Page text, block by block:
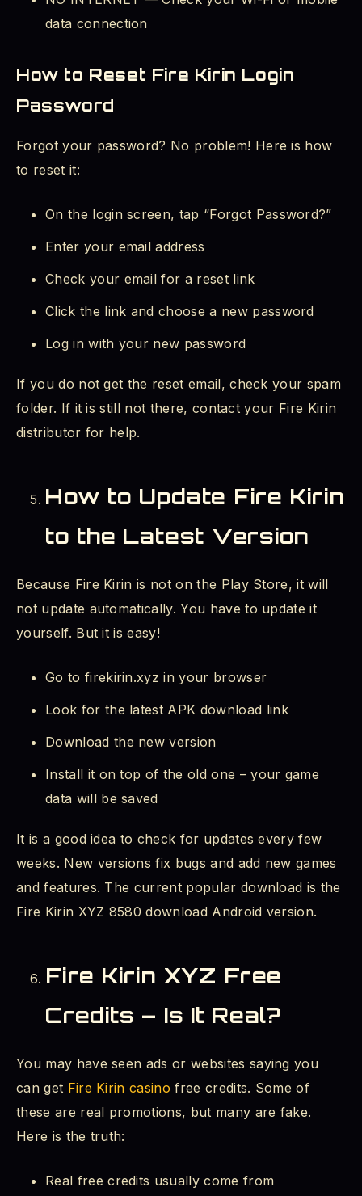
data connection
How to Reset Fire Kirin Login
Password
Forgot your password? No problem! Here is how
to reset it:
On the login screen, tap “Forgot Password?”
Enter your email address
Check your email for a reset link
Click the link and choose a new password
Log in with your new password
If you do not get the reset email, check your spam
folder. If it is still not there, contact your Fire Kirin
distributor for help.
How to Update Fire Kirin
to the Latest Version
Because Fire Kirin is not on the Play Store, it will
not update automatically. You have to update it
yourself. But it is easy!
Go to firekirin.xyz in your browser
Look for the latest APK download link
Download the new version
Install it on top of the old one – your game
data will be saved
It is a good idea to check for updates every few
weeks. New versions fix bugs and add new games
and features. The current popular download is the
Fire Kirin XYZ 8580 download Android version.
Fire Kirin XYZ Free
Credits – Is It Real?
You may have seen ads or websites saying you
can get Fire Kirin casino free credits. Some of
these are real promotions, but many are fake.
Here is the truth:
Real free credits usually come from